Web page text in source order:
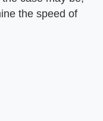
the speed of